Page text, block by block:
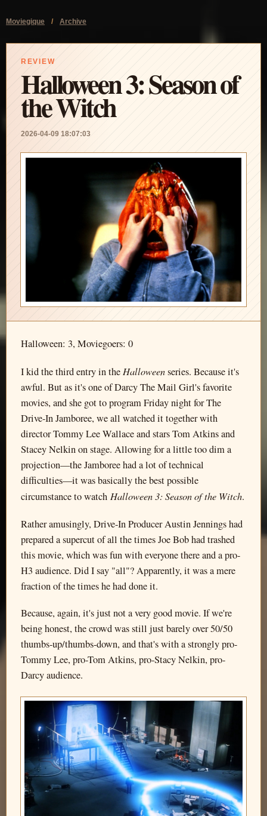
Moviegique / Archive
REVIEW
Halloween 3: Season of
the Witch
2026-04-09 18:07:03
Halloween: 3, Moviegoers: 0
I kid the third entry in the Halloweenseries. Because it's
awful. But as it's one of Darcy The Mail Girl's favorite
movies, and she got to program Friday night for The
Drive-In Jamboree, we all watched it together with
director Tommy Lee Wallace and stars Tom Atkins and
Stacey Nelkin on stage. Allowing for a little too dim a
projection—the Jamboree had a lot of technical
difficulties—it was basically the best possible
circumstance to watch Halloween 3: Season of the Witch.
Rather amusingly, Drive-In Producer Austin Jennings had
prepared a supercut of all the times Joe Bob had trashed
this movie, which was fun with everyone there and a pro-
H3 audience. Did I say "all"? Apparently, it was a mere
fraction of the times he had done it.
Because, again, it's just not a very good movie. If we're
being honest, the crowd was still just barely over 50/50
thumbs-up/thumbs-down, and that's with a strongly pro-
Tommy Lee, pro-Tom Atkins, pro-Stacy Nelkin, pro-
Darcy audience.